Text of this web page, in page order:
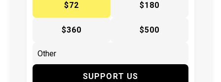
$72
$180
$360 $500
SUPPORT US